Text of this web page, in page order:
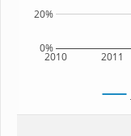
2010 2011
0%
20%